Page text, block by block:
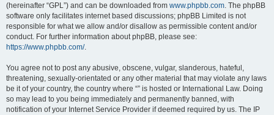
(hereinafter “GPL”) and can be downloaded from www.phpbb.com. The phpBB
software only facilitates internet based discussions; phpBB Limited is not
responsible for what we allow and/or disallow as permissible content and/or
conduct. For further information about phpBB, please see:
https://www.phpbb.com/.
You agree not to post any abusive, obscene, vulgar, slanderous, hateful,
threatening, sexually-orientated or any other material that may violate any laws
be it of your country, the country where “” is hosted or International Law. Doing
so may lead to you being immediately and permanently banned, with
notification of your Internet Service Provider if deemed required by us. The IP